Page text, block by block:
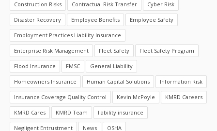
Construction Risks Contractual Risk Transfer Cyber Risk
Disaster Recovery Employee Benefits Employee Safety
Employment Practices Liability Insurance
Enterprise Risk Management Fleet Safety Fleet Safety Program
Flood Insurance FMSC General Liability
Homeowners Insurance Human Capital Solutions Information Risk
Insurance Coverage Quality Control Kevin McPoyle KMRD Careers
KMRD Cares KMRD Team liability insurance
Negligent Entrustment News OSHA